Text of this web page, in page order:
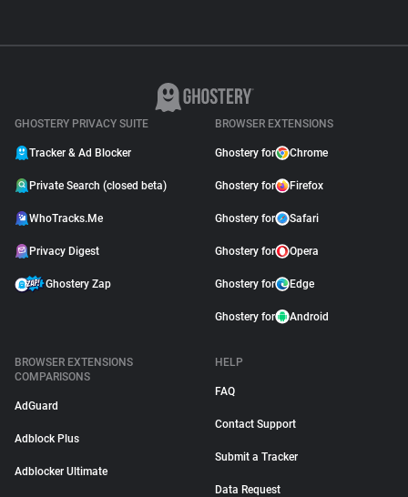
GHOSTERY PRIVACY SUITE
Tracker & Ad Blocker
Private Search (closed beta)
WhoTracks.Me
Privacy Digest
Ghostery Zap
BROWSER EXTENSIONS
Ghostery for Chrome
Ghostery for Firefox
Ghostery for Safari
Ghostery for Opera
Ghostery for Edge
Ghostery for Android
BROWSER EXTENSIONS
COMPARISONS
AdGuard
Adblock Plus
Adblocker Ultimate
HELP
FAQ
Contact Support
Submit a Tracker
Data Request